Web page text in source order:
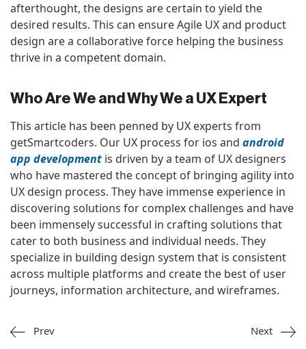
afterthought, the designs are certain to yield the
desired results. This can ensure Agile UX and product
design are a collaborative force helping the business
thrive in a competent domain.
Who Are We and Why We a UX Expert
This article has been penned by UX experts from
getSmartcoders. Our UX process for ios and android
app development is driven by a team of UX designers
who have mastered the concept of bringing agility into
UX design process. They have immense experience in
discovering solutions for complex challenges and have
been immensely successful in crafting solutions that
cater to both business and individual needs. They
specialize in building design system that is consistent
across multiple platforms and create the best of user
journeys, information architecture, and wireframes.
Prev Next